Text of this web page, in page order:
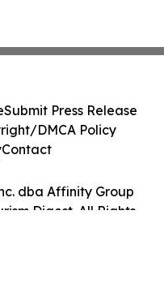
dba Affinity Group
Digest. All Rights
Submit Press Release
DMCA Policy
Contact